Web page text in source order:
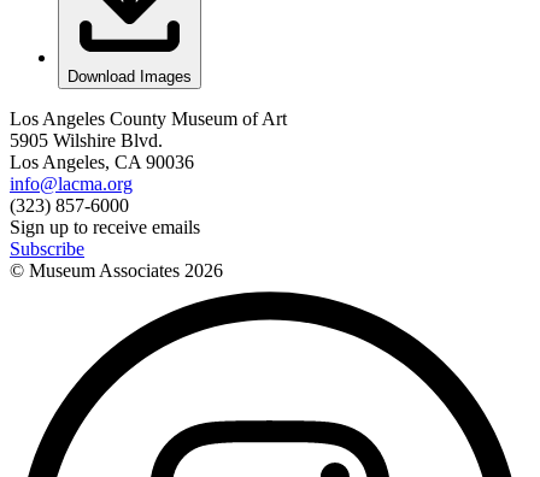
Download Images
Los Angeles County Museum of Art
5905 Wilshire Blvd.
Los Angeles, CA 90036
info@lacma.org
(323) 857-6000
Sign up to receive emails
Subscribe
© Museum Associates 2026